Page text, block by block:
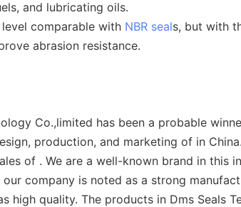
and lubricating oils.
comparable with NBR seals, but with
abrasion resistance.
Co.,limited has been a probable
production, and marketing of in
of . We are a well-known brand in this
company is noted as a strong
quality. The products in Dms Seals